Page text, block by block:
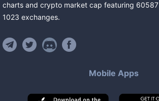
charts and crypto market cap featuring 60587
1023 exchanges.
Mobile Apps